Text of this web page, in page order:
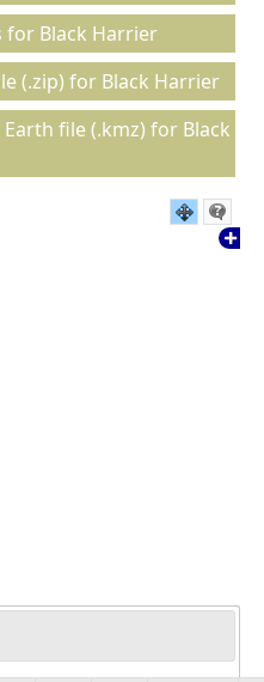
for Black Harrier
(.zip) for Black Harrier
file (.kmz) for Black